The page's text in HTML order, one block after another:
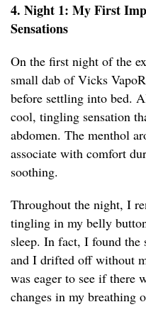
4. Night 1: My First
Sensations
On the first night of the
small dab of Vicks
before settling into bed.
cool, tingling sensation
abdomen. The menthol
associate with comfort
soothing.
Throughout the night, I
tingling in my belly
sleep. In fact, I found the
and I drifted off without
was eager to see if there
changes in my breathing